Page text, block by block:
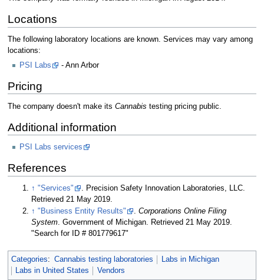
Locations
The following laboratory locations are known. Services may vary among
locations:
PSI Labs
- Ann Arbor
Pricing
The company doesn't make its Cannabis testing pricing public.
Additional information
PSI Labs services
References
↑ "Services" . Precision Safety Innovation Laboratories, LLC.
Retrieved 21 May 2019.
↑ "Business Entity Results" .Corporations Online Filing
System. Government of Michigan. Retrieved 21 May 2019.
"Search for ID # 801779617"
Categories: Cannabis testing laboratories
Labs in Michigan
Labs in United States
Vendors